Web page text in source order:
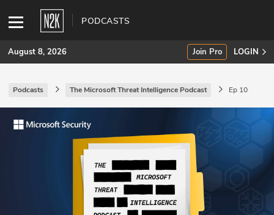
PODCASTS
SUBSCRIBE
Join Pro
INDUSTRY INSIGHTS
August 8, 2026 Join Pro LOGIN
Podcasts The Microsoft Threat Intelligence Podcast Ep 10